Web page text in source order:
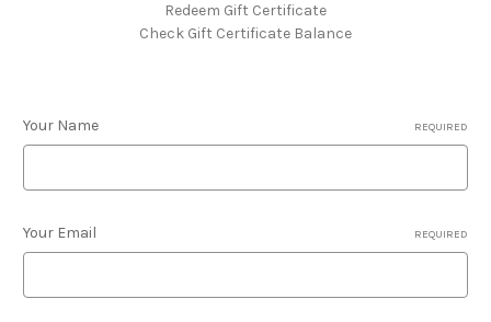
Redeem Gift Certificate
Check Gift Certificate Balance
Your Name REQUIRED
Your Email REQUIRED